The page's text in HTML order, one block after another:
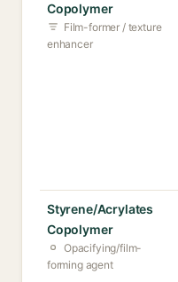
Copolymer
Film-former / texture
enhancer
Styrene/Acrylates
Copolymer
Opacifying/film-
forming agent